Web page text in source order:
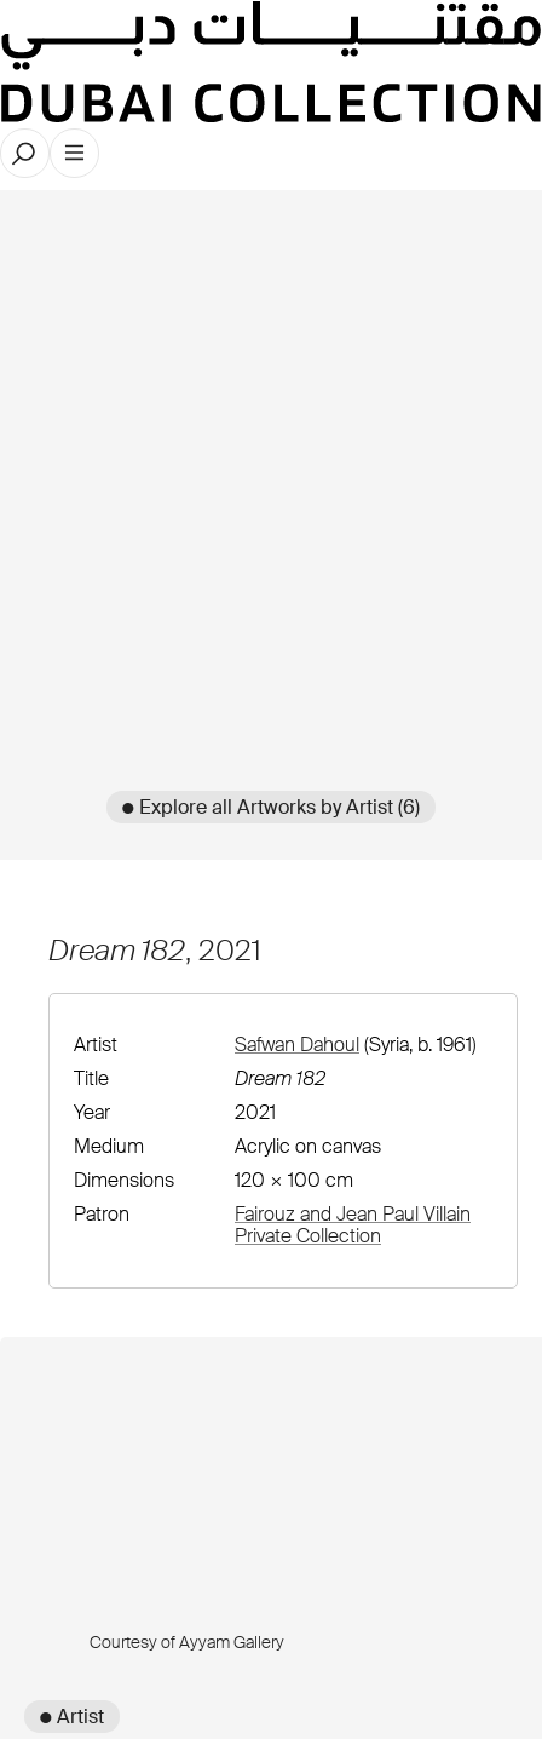
● Explore all Artworks by Artist (6)
Dream 182, 2021
Artist Safwan Dahoul(Syria, b. 1961)
Title
Dream 182
Year
2021
Medium
Acrylic on canvas
Dimensions
120 × 100 cm
Patron
Fairouz and Jean Paul Villain
Private Collection
Courtesy of Ayyam Gallery
● Artist